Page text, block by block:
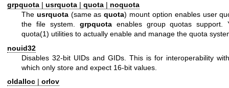
grpquota | usrquota | quota | noquota
The usrquota(same asquota) mount option enables user
the file system. grpquotaenables group quotas support.
quota(1) utilities to actually enable and manage the quota
nouid32
Disables 32-bit UIDs and GIDs. This is for interoperability
which only store and expect 16-bit values.
oldalloc | orlov